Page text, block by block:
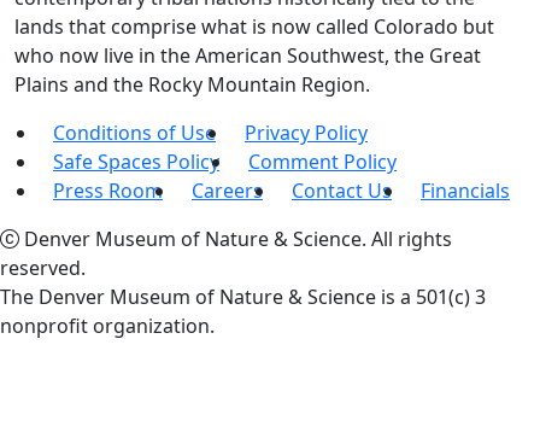
lands that comprise what is now called Colorado but
who now live in the American Southwest, the Great
Plains and the Rocky Mountain Region.
Conditions of Use
Privacy Policy
Safe Spaces Policy
Comment Policy
Press Room
Careers Contact Us
Financials
Denver Museum of Nature & Science. All rights
reserved.
The Denver Museum of Nature & Science is a 501(c) 3
nonprofit organization.